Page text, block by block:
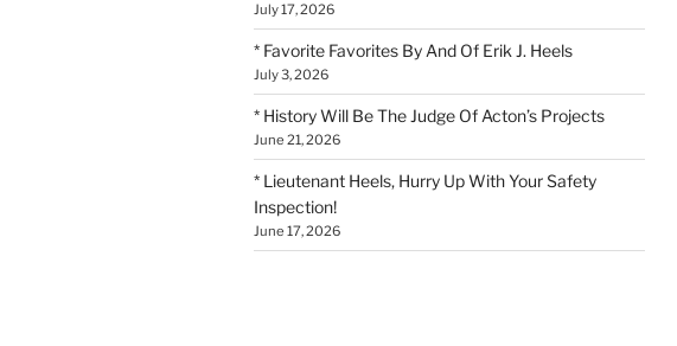
July 17, 2026
* Favorite Favorites By And Of Erik J. Heels
July 3, 2026
* History Will Be The Judge Of Acton’s Projects
June 21, 2026
* Lieutenant Heels, Hurry Up With Your Safety
Inspection!
June 17, 2026